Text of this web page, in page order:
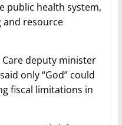
public health system,
and resource
Care deputy minister
only “God” could
fiscal limitations in